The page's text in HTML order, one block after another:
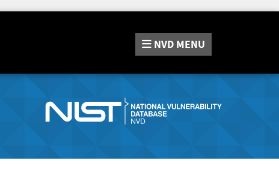
NVD MENU